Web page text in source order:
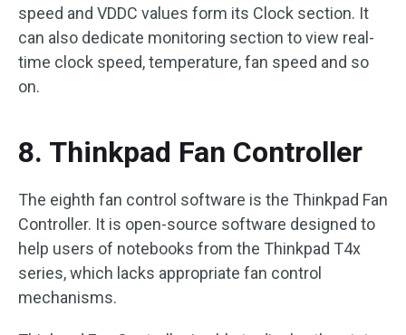
speed and VDDC values form its Clock section. It
can also dedicate monitoring section to view real-
time clock speed, temperature, fan speed and so
on.
8. Thinkpad Fan Controller
The eighth fan control software is the Thinkpad Fan
Controller. It is open-source software designed to
help users of notebooks from the Thinkpad T4x
series, which lacks appropriate fan control
mechanisms.